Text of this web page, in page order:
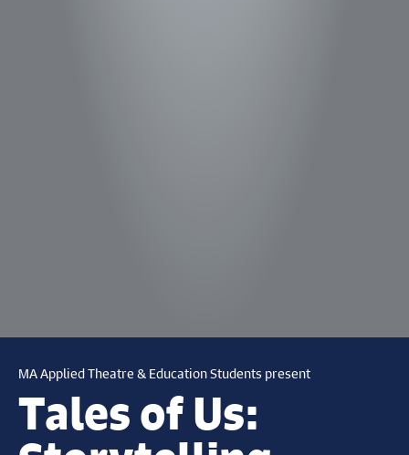
MA Applied Theatre & Education Students present
Tales of Us: